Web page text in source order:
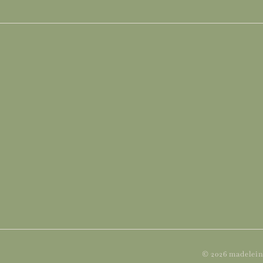
© 2026